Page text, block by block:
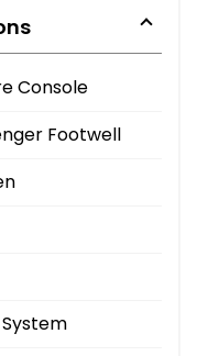
Console
Footwell